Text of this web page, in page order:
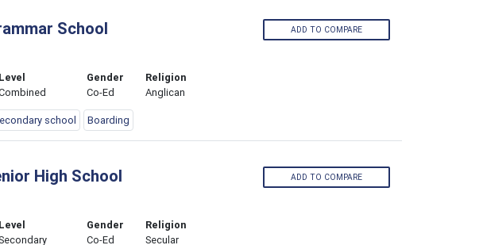
School
Level
Gender
Co-Ed
Religion
Anglican
school Boarding
ADD TO COMPARE
High School
Level
Gender
Co-Ed
Religion
Secular
ADD TO COMPARE